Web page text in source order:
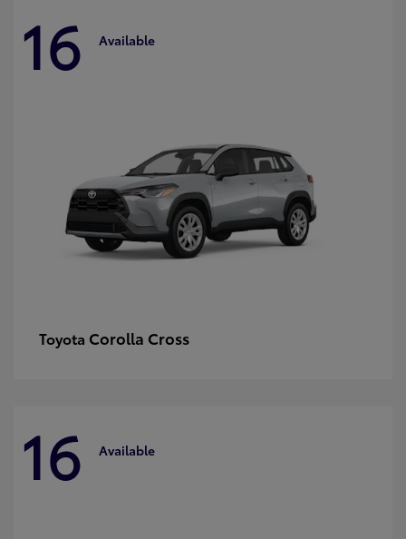
16 Available
Toyota Corolla Cross
16 Available